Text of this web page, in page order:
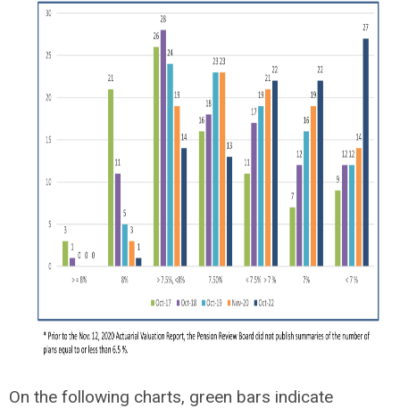
On the following charts, green bars indicate